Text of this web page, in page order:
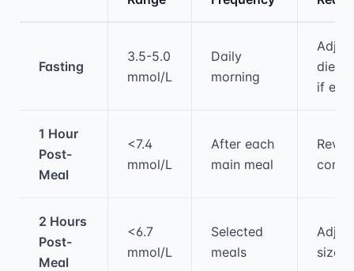
Fasting
3.5-5.0
mmol/L
Daily
morning
Adjust
diet/
if
1 Hour
Post-
Meal
<7.4
mmol/L
After each
main meal
2 Hours
Post-
Meal
<6.7
mmol/L
Selected
meals
sizes